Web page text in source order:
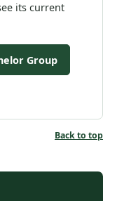
its current
Group
Back to top